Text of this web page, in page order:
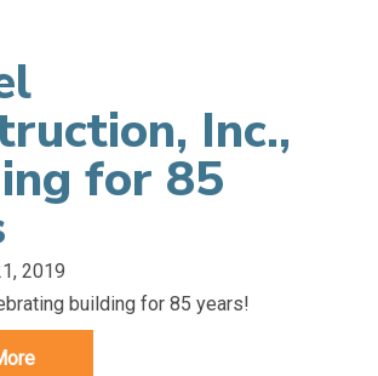
Inc.,
for 85
2019
building for 85 years!